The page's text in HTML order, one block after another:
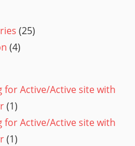
(25)
(4)
for Active/Active site with
(1)
for Active/Active site with
(1)